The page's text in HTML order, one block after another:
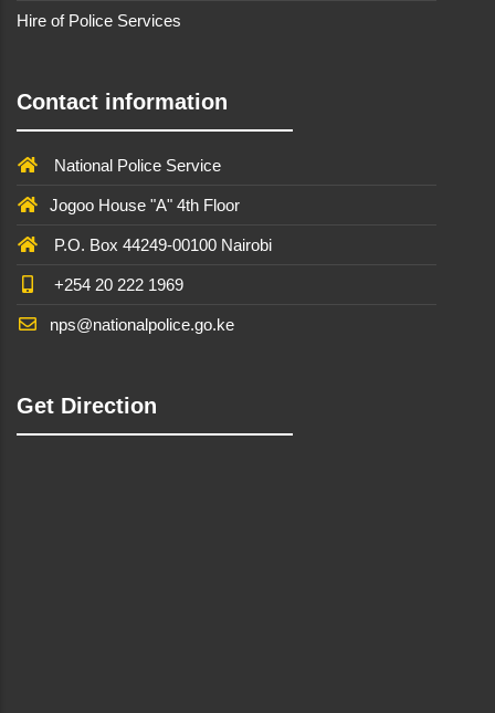
Hire of Police Services
Contact information
National Police Service
Jogoo House "A" 4th Floor
P.O. Box 44249-00100 Nairobi
+254 20 222 1969
nps@nationalpolice.go.ke
Get Direction